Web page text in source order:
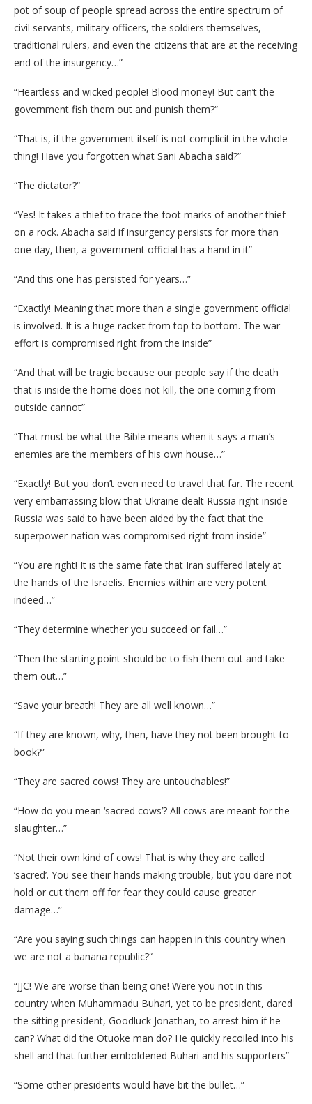
pot of soup of people spread across the entire spectrum of
civil servants, military officers, the soldiers themselves,
traditional rulers, and even the citizens that are at the receiving
end of the insurgency…”
“Heartless and wicked people! Blood money! But can’t the
government fish them out and punish them?“
“That is, if the government itself is not complicit in the whole
thing! Have you forgotten what Sani Abacha said?”
“The dictator?“
“Yes! It takes a thief to trace the foot marks of another thief
on a rock. Abacha said if insurgency persists for more than
one day, then, a government official has a hand in it”
“And this one has persisted for years…”
“Exactly! Meaning that more than a single government official
is involved. It is a huge racket from top to bottom. The war
effort is compromised right from the inside”
“And that will be tragic because our people say if the death
that is inside the home does not kill, the one coming from
outside cannot”
“That must be what the Bible means when it says a man’s
enemies are the members of his own house…”
“Exactly! But you don’t even need to travel that far. The recent
very embarrassing blow that Ukraine dealt Russia right inside
Russia was said to have been aided by the fact that the
superpower-nation was compromised right from inside”
“You are right! It is the same fate that Iran suffered lately at
the hands of the Israelis. Enemies within are very potent
indeed…”
“They determine whether you succeed or fail…”
“Then the starting point should be to fish them out and take
them out…”
“Save your breath! They are all well known…”
“If they are known, why, then, have they not been brought to
book?”
“They are sacred cows! They are untouchables!”
“How do you mean ‘sacred cows’? All cows are meant for the
slaughter…”
“Not their own kind of cows! That is why they are called
‘sacred’. You see their hands making trouble, but you dare not
hold or cut them off for fear they could cause greater
damage…”
“Are you saying such things can happen in this country when
we are not a banana republic?“
“JJC! We are worse than being one! Were you not in this
country when Muhammadu Buhari, yet to be president, dared
the sitting president, Goodluck Jonathan, to arrest him if he
can? What did the Otuoke man do? He quickly recoiled into his
shell and that further emboldened Buhari and his supporters”
“Some other presidents would have bit the bullet…”